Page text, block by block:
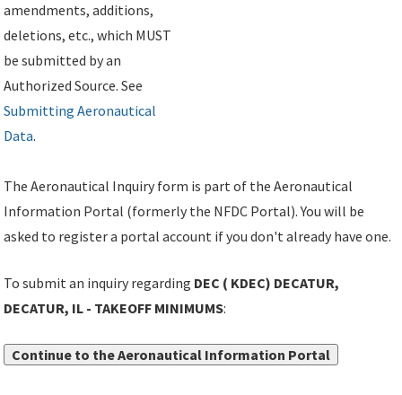
amendments, additions,
deletions, etc., which MUST
be submitted by an
Authorized Source. See
Submitting Aeronautical
Data.
The Aeronautical Inquiry form is part of the Aeronautical
Information Portal (formerly the NFDC Portal). You will be
asked to register a portal account if you don't already have one.
To submit an inquiry regarding DEC ( KDEC) DECATUR,
DECATUR, IL - TAKEOFF MINIMUMS:
Continue to the Aeronautical Information Portal